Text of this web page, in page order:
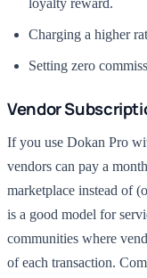
loyalty reward.
Charging a higher
Setting zero
Vendor
If you use Dokan Pro
vendors can pay a
marketplace instead of
is a good model for
communities where
of each transaction.